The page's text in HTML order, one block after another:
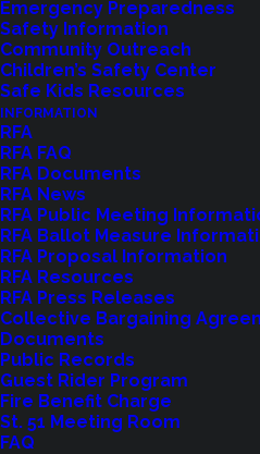
Emergency Preparedness
Safety Information
Community Outreach
Children’s Safety Center
Safe Kids Resources
INFORMATION
RFA
RFA FAQ
RFA Documents
RFA News
RFA Public Meeting
RFA Ballot Measure
RFA Proposal Information
RFA Resources
RFA Press Releases
Collective Bargaining
Documents
Public Records
Guest Rider Program
Fire Benefit Charge
St. 51 Meeting Room
FAQ
trained personnel:
Battalion Chief Yake
Paramedic Etherington
Driver Engineer Linke
The crew departed
January 9, 2025, traveling
Their journey to the
expected to take two days,
assignments issued upon
is anticipated to last up to
two-day return trip.